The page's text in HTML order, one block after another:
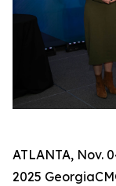
ATLANTA, Nov.
2025